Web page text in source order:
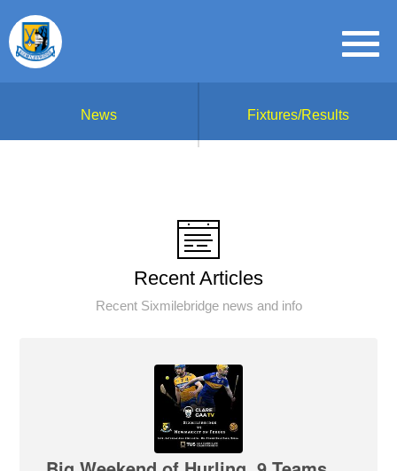
News Fixtures/Results
Recent Articles
Recent Sixmilebridge news and info